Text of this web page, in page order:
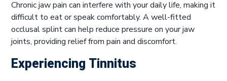
Chronic jaw pain can interfere with your daily life, making it
difficult to eat or speak comfortably. A well-fitted
occlusal splint can help reduce pressure on your jaw
joints, providing relief from pain and discomfort.
Experiencing Tinnitus